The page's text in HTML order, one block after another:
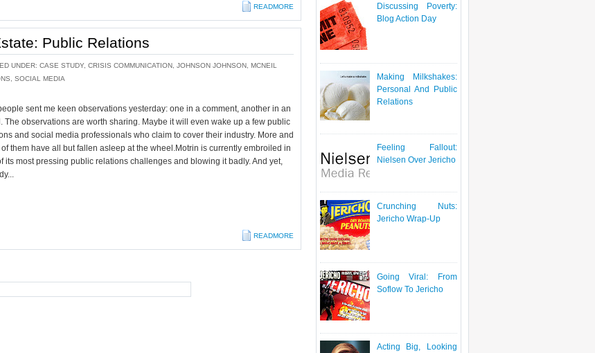
READMORE
Public Relations
UNDER: CASE STUDY, CRISIS COMMUNICATION JOHNSON JOHNSON MCNEIL
SOCIAL MEDIA
sent me keen observations yesterday: one in a comment, another in an
The observations are worth sharing. Maybe it will even wake up a few public
and social media professionals who claim to cover their industry. More and
them have all but fallen asleep at the wheel.Motrin is currently embroiled in
its most pressing public relations challenges and blowing it badly. And yet,
READMORE
Discussing Poverty:
Blog Action Day
Making Milkshakes:
Personal And Public
Relations
Feeling Fallout:
Nielsen Over Jericho
Crunching Nuts:
Jericho Wrap-Up
Going Viral: From
Soflow To Jericho
Acting Big, Looking